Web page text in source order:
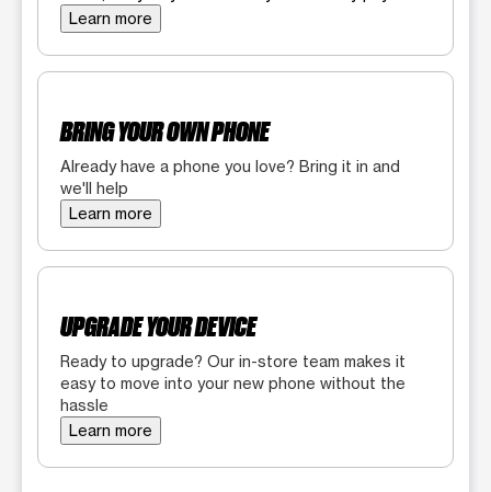
Learn more
BRING YOUR OWN PHONE
Already have a phone you love? Bring it in and
we'll help
Learn more
UPGRADE YOUR DEVICE
Ready to upgrade? Our in-store team makes it
easy to move into your new phone without the
hassle
Learn more